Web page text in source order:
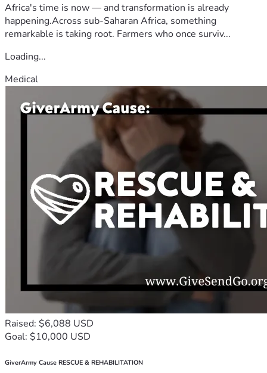
Africa's time is now — and transformation is already
happening.Across sub-Saharan Africa, something
remarkable is taking root. Farmers who once surviv...
Loading...
Medical
Raised: $6,088 USD
Goal: $10,000 USD
GiverArmy Cause RESCUE & REHABILITATION